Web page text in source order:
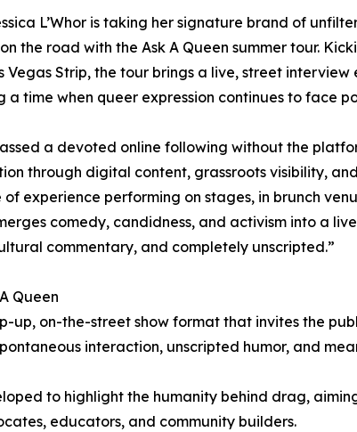
L’Whor is taking her signature brand of
the road with the Ask A Queen summer tour.
Vegas Strip, the tour brings a live, street interview
a time when queer expression continues to face
a devoted online following without the
through digital content, grassroots visibility,
experience performing on stages, in brunch
comedy, candidness, and activism into a
commentary, and completely unscripted.”
Queen
up, on-the-street show format that invites the
interaction, unscripted humor, and
to highlight the humanity behind drag,
educators, and community builders.